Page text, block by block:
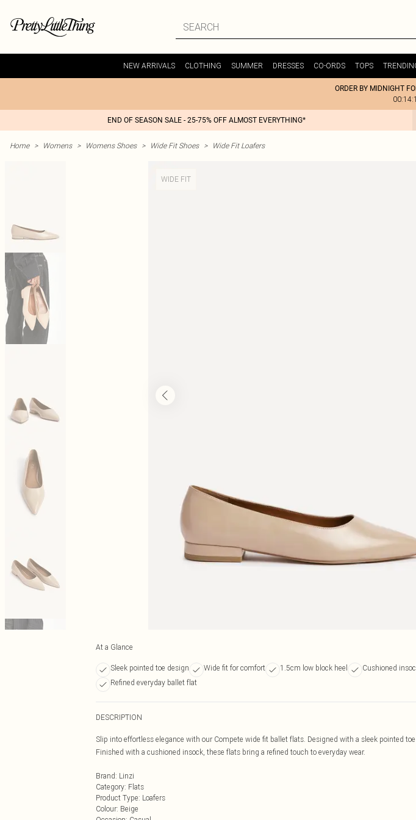
NEW ARRIVALS CLOTHING SUMMER DRESSES CO-ORDS TOPS
ORDER BY MIDNIGHT
END OF SEASON SALE - 25-75% OFF ALMOST EVERYTHING*
Home > Womens > Womens Shoes > Wide Fit Shoes > Wide Fit Loafers
WIDE FIT
At a Glance
Sleek pointed toe design Wide fit for comfort 1.5cm low block heel
Cushioned
Refined everyday ballet flat
DESCRIPTION
Slip into effortless elegance with our Compete wide fit ballet flats. Designed with a sleek pointed
Finished with a cushioned insock, these flats bring a refined touch to everyday wear.
Brand: Linzi
Category: Flats
Product Type: Loafers
Colour: Beige